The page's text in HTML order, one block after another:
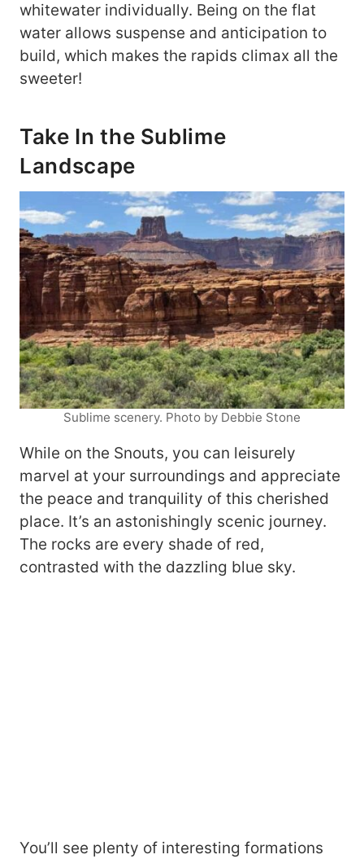
whitewater individually. Being on the flat
water allows suspense and anticipation to
build, which makes the rapids climax all the
sweeter!
Take In the Sublime
Landscape
Sublime scenery. Photo by Debbie Stone
While on the Snouts, you can leisurely
marvel at your surroundings and appreciate
the peace and tranquility of this cherished
place. It’s an astonishingly scenic journey.
The rocks are every shade of red,
contrasted with the dazzling blue sky.
You’ll see plenty of interesting formations